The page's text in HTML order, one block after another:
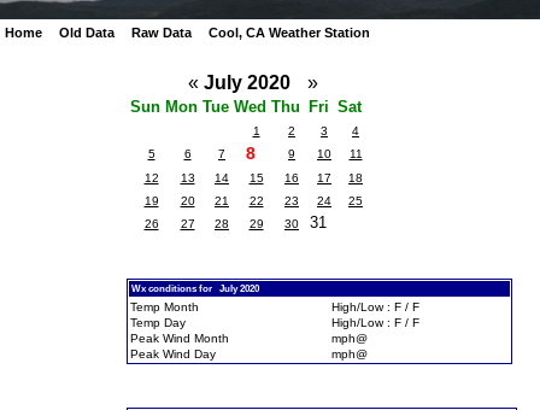
Home Old Data Raw Data Cool, CA Weather Station
«July 2020 »
Sun Mon Tue Wed Thu Fri Sat
1 2 3
4
5
6 7 8 9 10
11
12
13 14 15 16 17
18
19
20 21 22 23 24
25
26
27 28 29 30 31
Wx conditions for July 2020
Temp Month
High/Low : F / F
Temp Day
High/Low : F / F
Peak Wind Month
mph@
Peak Wind Day
mph@